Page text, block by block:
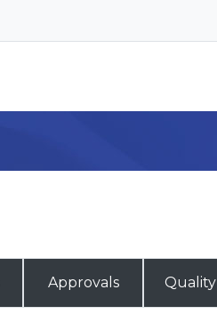
Approvals Quality